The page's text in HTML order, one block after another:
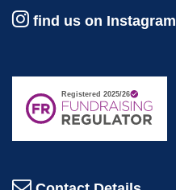
find us on Instagram